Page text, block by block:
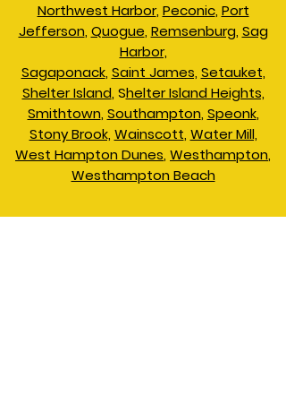
Northwest Harbor, Peconic, Port
Jefferson, Quogue, Remsenburg, Sag
Harbor,
Sagaponack, Saint James, Setauket,
Shelter Island, Shelter Island Heights,
Smithtown, Southampton, Speonk,
Stony Brook, Wainscott, Water Mill,
West Hampton Dunes, Westhampton,
Westhampton Beach